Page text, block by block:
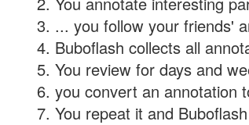
... you follow your friends'
Buboflash collects all
You review for days and
you convert an annotation
You repeat it and